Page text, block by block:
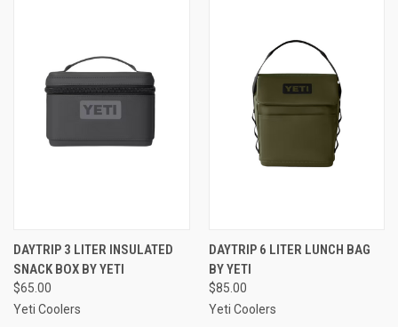
DAYTRIP 3 LITER INSULATED
SNACK BOX BY YETI
$65.00
Yeti Coolers
DAYTRIP 6 LITER LUNCH BAG
BY YETI
$85.00
Yeti Coolers